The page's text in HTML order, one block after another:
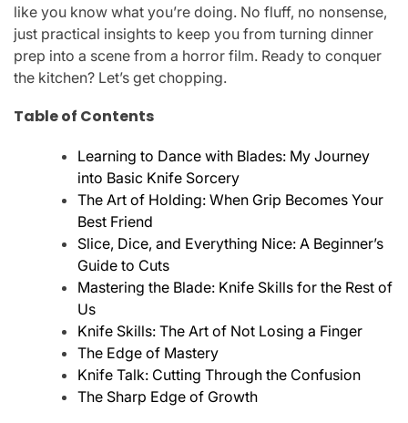
like you know what you’re doing. No fluff, no nonsense,
just practical insights to keep you from turning dinner
prep into a scene from a horror film. Ready to conquer
the kitchen? Let’s get chopping.
Table of Contents
Learning to Dance with Blades: My Journey
into Basic Knife Sorcery
The Art of Holding: When Grip Becomes Your
Best Friend
Slice, Dice, and Everything Nice: A Beginner’s
Guide to Cuts
Mastering the Blade: Knife Skills for the Rest of
Us
Knife Skills: The Art of Not Losing a Finger
The Edge of Mastery
Knife Talk: Cutting Through the Confusion
The Sharp Edge of Growth